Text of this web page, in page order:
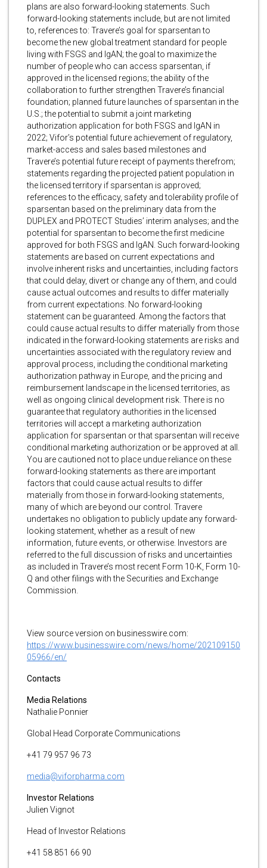
plans are also forward-looking statements. Such
forward-looking statements include, but are not limited
to, references to: Travere’s goal for sparsentan to
become the new global treatment standard for people
living with FSGS and IgAN; the goal to maximize the
number of people who can access sparsentan, if
approved in the licensed regions; the ability of the
collaboration to further strengthen Travere’s financial
foundation; planned future launches of sparsentan in the
U.S.; the potential to submit a joint marketing
authorization application for both FSGS and IgAN in
2022; Vifor’s potential future achievement of regulatory,
market-access and sales based milestones and
Travere’s potential future receipt of payments therefrom;
statements regarding the projected patient population in
the licensed territory if sparsentan is approved;
references to the efficacy, safety and tolerability profile of
sparsentan based on the preliminary data from the
DUPLEX and PROTECT Studies’ interim analyses; and the
potential for sparsentan to become the first medicine
approved for both FSGS and IgAN. Such forward-looking
statements are based on current expectations and
involve inherent risks and uncertainties, including factors
that could delay, divert or change any of them, and could
cause actual outcomes and results to differ materially
from current expectations. No forward-looking
statement can be guaranteed. Among the factors that
could cause actual results to differ materially from those
indicated in the forward-looking statements are risks and
uncertainties associated with the regulatory review and
approval process, including the conditional marketing
authorization pathway in Europe, and the pricing and
reimbursement landscape in the licensed territories, as
well as ongoing clinical development risk. There is no
guarantee that regulatory authorities in the licensed
territories will accept a marketing authorization
application for sparsentan or that sparsentan will receive
conditional marketing authorization or be approved at all.
You are cautioned not to place undue reliance on these
forward-looking statements as there are important
factors that could cause actual results to differ
materially from those in forward-looking statements,
many of which are beyond our control. Travere
undertakes no obligation to publicly update any forward-
looking statement, whether as a result of new
information, future events, or otherwise. Investors are
referred to the full discussion of risks and uncertainties
as included in Travere’s most recent Form 10-K, Form 10-
Q and other filings with the Securities and Exchange
Commission.
View source version on businesswire.com:
https://www.businesswire.com/news/home/202109150
05966/en/
Contacts
Media Relations
Nathalie Ponnier
Global Head Corporate Communications
+41 79 957 96 73
media@viforpharma.com
Investor Relations
Julien Vignot
Head of Investor Relations
+41 58 851 66 90